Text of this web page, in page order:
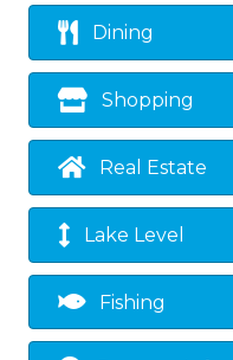
Dining
Shopping
Real Estate
Lake Level
Fishing